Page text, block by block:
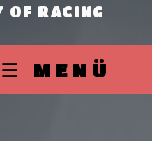
OF RACING
☰ MENÜ